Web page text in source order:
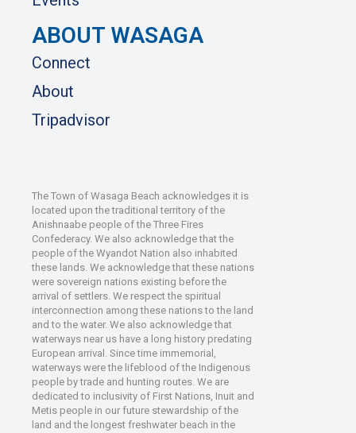
ABOUT WASAGA
Connect
About
Tripadvisor
The Town of Wasaga Beach acknowledges it is
located upon the traditional territory of the
Anishnaabe people of the Three Fires
Confederacy. We also acknowledge that the
people of the Wyandot Nation also inhabited
these lands. We acknowledge that these nations
were sovereign nations existing before the
arrival of settlers. We respect the spiritual
interconnection among these nations to the land
and to the water. We also acknowledge that
waterways near us have a long history predating
European arrival. Since time immemorial,
waterways were the lifeblood of the Indigenous
people by trade and hunting routes. We are
dedicated to inclusivity of First Nations, Inuit and
Metis people in our future stewardship of the
land and the longest freshwater beach in the